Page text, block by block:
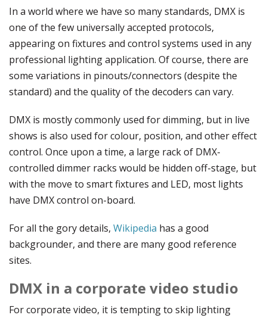
In a world where we have so many standards, DMX is
one of the few universally accepted protocols,
appearing on fixtures and control systems used in any
professional lighting application. Of course, there are
some variations in pinouts/connectors (despite the
standard) and the quality of the decoders can vary.
DMX is mostly commonly used for dimming, but in live
shows is also used for colour, position, and other effect
control. Once upon a time, a large rack of DMX-
controlled dimmer racks would be hidden off-stage, but
with the move to smart fixtures and LED, most lights
have DMX control on-board.
For all the gory details, Wikipedia has a good
backgrounder, and there are many good reference
sites.
DMX in a corporate video studio
For corporate video, it is tempting to skip lighting